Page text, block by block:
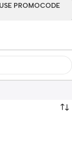
PROMOCODE